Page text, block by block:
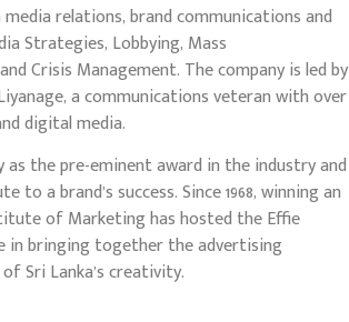
relations, brand communications and
Strategies, Lobbying, Mass
Crisis Management. The company is led by
a communications veteran with over
digital media.
as the pre-eminent award in the industry and
a brand’s success. Since 1968, winning an
of Marketing has hosted the Effie
in bringing together the advertising
Sri Lanka’s creativity.